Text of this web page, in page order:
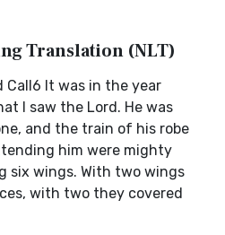
Translation (NLT)
Call6 It was in the year
I saw the Lord. He was
and the train of his robe
him were mighty
six wings. With two wings
with two they covered